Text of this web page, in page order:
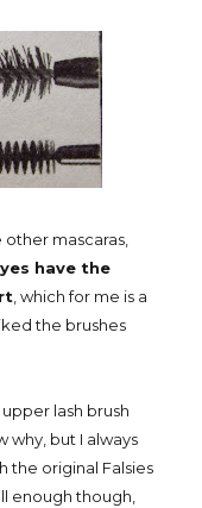
other mascaras,
have the
, which for me is a
the brushes
lash brush
why, but I always
the original Falsies
enough though,